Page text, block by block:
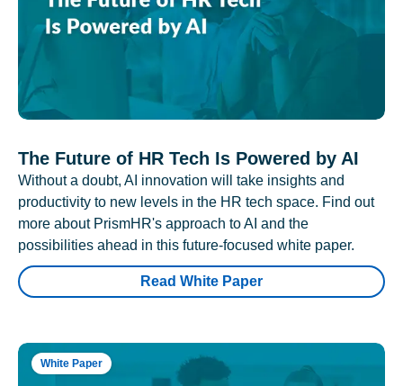
The Future of HR Tech Is Powered by AI
Without a doubt, AI innovation will take insights and
productivity to new levels in the HR tech space. Find out
more about PrismHR's approach to AI and the
possibilities ahead in this future-focused white paper.
Read White Paper
White Paper